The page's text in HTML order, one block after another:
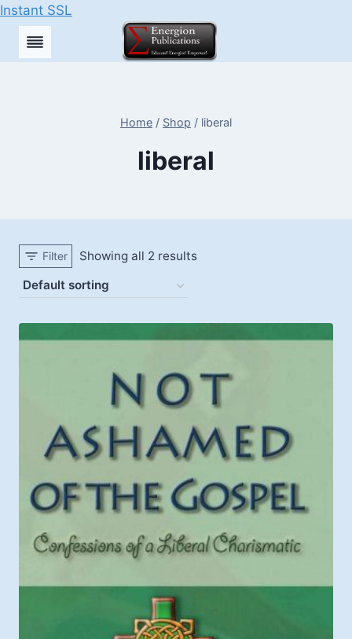
Instant SSL
Skip
Home / Shop / liberal
liberal
Filter Showing all 2 results